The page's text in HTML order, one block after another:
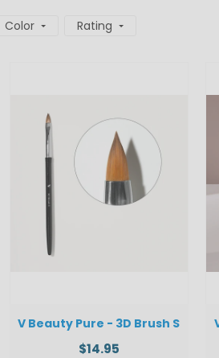
Color Rating
V Beauty Pure - 3D Brush S
$14.95